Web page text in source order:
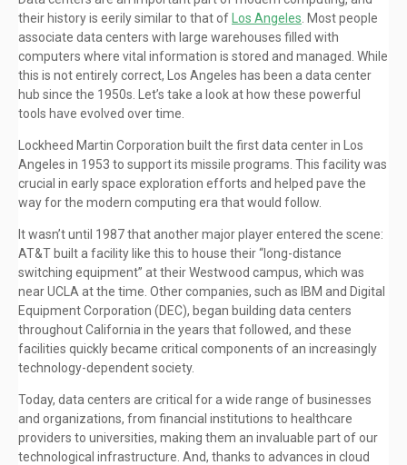
their history is eerily similar to that ofLos Angeles . Most people
associate data centers with large warehouses filled with
computers where vital information is stored and managed. While
this is not entirely correct, Los Angeles has been a data center
hub since the 1950s. Let’s take a look at how these powerful
tools have evolved over time.
Lockheed Martin Corporation built the first data center in Los
Angeles in 1953 to support its missile programs. This facility was
crucial in early space exploration efforts and helped pave the
way for the modern computing era that would follow.
It wasn’t until 1987 that another major player entered the scene:
AT&T built a facility like this to house their “long-distance
switching equipment” at their Westwood campus, which was
near UCLA at the time. Other companies, such as IBM and Digital
Equipment Corporation (DEC), began building data centers
throughout California in the years that followed, and these
facilities quickly became critical components of an increasingly
technology-dependent society.
Today, data centers are critical for a wide range of businesses
and organizations, from financial institutions to healthcare
providers to universities, making them an invaluable part of our
technological infrastructure. And, thanks to advances in cloud